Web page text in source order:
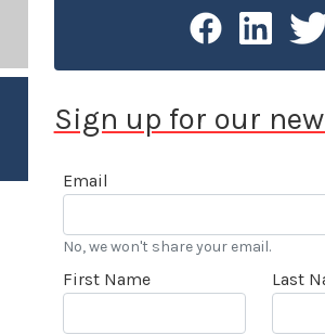
Sign up for our
Email
No, we won't share your email.
First Name Last